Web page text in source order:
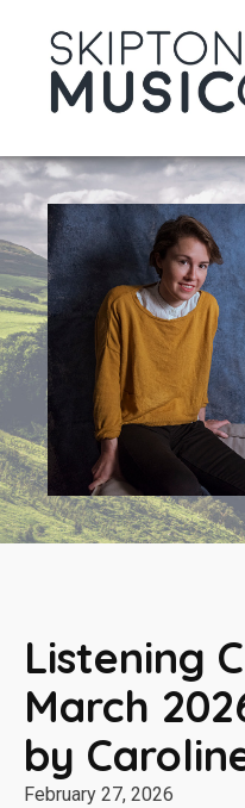
Listening
March
by
February 27, 2026